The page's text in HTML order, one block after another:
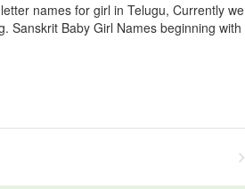
names for girl in Telugu, Currently we
Sanskrit Baby Girl Names beginning with